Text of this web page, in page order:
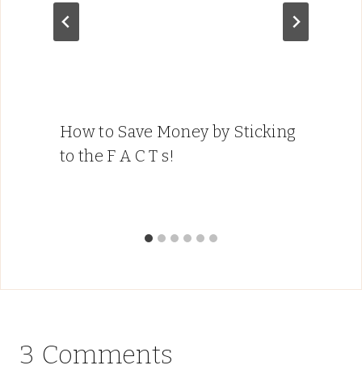
How to Save Money by Sticking
to the F A C T s!
3 Comments